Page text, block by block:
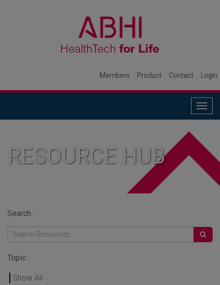
Members Product Contact Login
RESOURCE HUB
Search :
Topic :
Show All